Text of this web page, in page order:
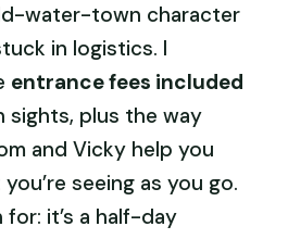
water-town character
in logistics. I
entrance fees included
sights, plus the way
and Vicky help you
seeing as you go.
it’s a half-day